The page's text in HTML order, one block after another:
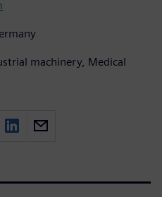
machinery, Medical